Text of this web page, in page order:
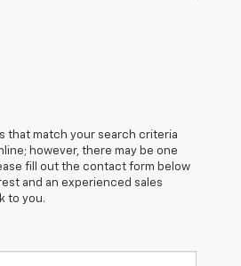
that match your search criteria
however, there may be one
fill out the contact form below
and an experienced sales
to you.